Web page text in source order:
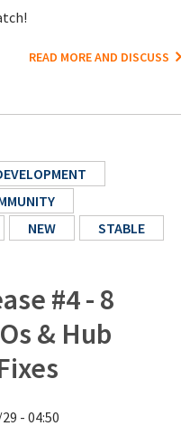
READ MORE AND DISCUSS
NEW
STABLE
#4 - 8
& Hub
- 04:50